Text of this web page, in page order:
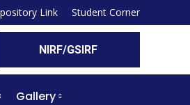
Link Student Corner
NIRF/GSIRF
Gallery